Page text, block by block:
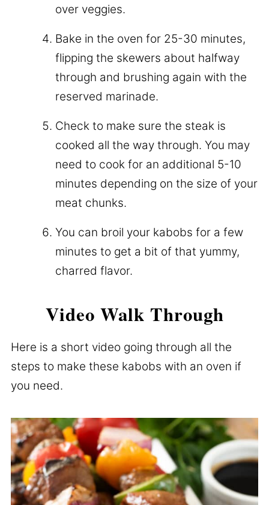
over veggies.
Bake in the oven for 25-30 minutes,
flipping the skewers about halfway
through and brushing again with the
reserved marinade.
Check to make sure the steak is
cooked all the way through. You may
need to cook for an additional 5-10
minutes depending on the size of your
meat chunks.
You can broil your kabobs for a few
minutes to get a bit of that yummy,
charred flavor.
Video Walk Through
Here is a short video going through all the
steps to make these kabobs with an oven if
you need.